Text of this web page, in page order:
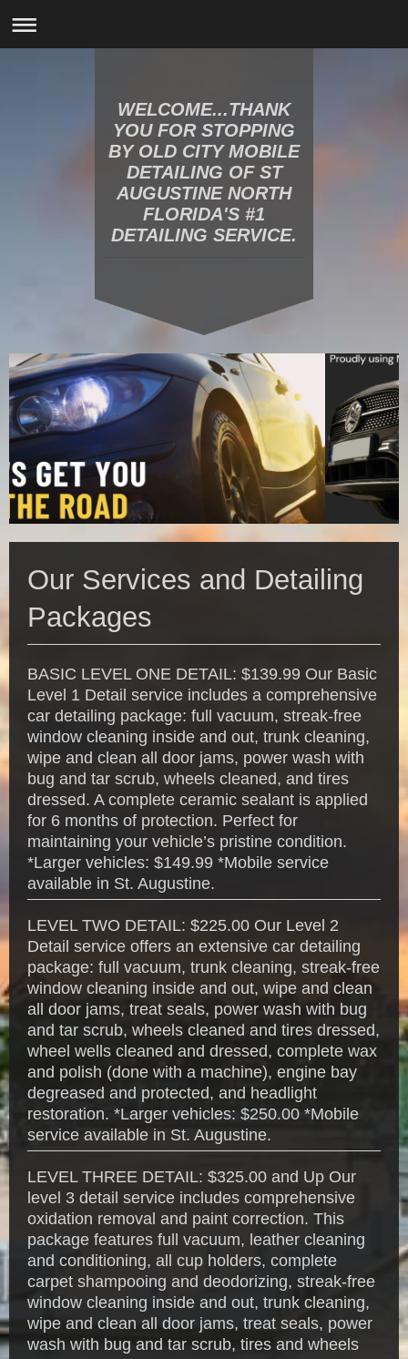
WELCOME...THANK
YOU FOR STOPPING
BY OLD CITY MOBILE
DETAILING OF ST
AUGUSTINE NORTH
FLORIDA'S #1
DETAILING SERVICE.
Our Services and Detailing
Packages
BASIC LEVEL ONE DETAIL: $139.99 Our Basic
Level 1 Detail service includes a comprehensive
car detailing package: full vacuum, streak-free
window cleaning inside and out, trunk cleaning,
wipe and clean all door jams, power wash with
bug and tar scrub, wheels cleaned, and tires
dressed. A complete ceramic sealant is applied
for 6 months of protection. Perfect for
maintaining your vehicle’s pristine condition.
*Larger vehicles: $149.99 *Mobile service
available in St. Augustine.
LEVEL TWO DETAIL: $225.00 Our Level 2
Detail service offers an extensive car detailing
package: full vacuum, trunk cleaning, streak-free
window cleaning inside and out, wipe and clean
all door jams, treat seals, power wash with bug
and tar scrub, wheels cleaned and tires dressed,
wheel wells cleaned and dressed, complete wax
and polish (done with a machine), engine bay
degreased and protected, and headlight
restoration. *Larger vehicles: $250.00 *Mobile
service available in St. Augustine.
LEVEL THREE DETAIL: $325.00 and Up Our
level 3 detail service includes comprehensive
oxidation removal and paint correction. This
package features full vacuum, leather cleaning
and conditioning, all cup holders, complete
carpet shampooing and deodorizing, streak-free
window cleaning inside and out, trunk cleaning,
wipe and clean all door jams, treat seals, power
wash with bug and tar scrub, tires and wheels